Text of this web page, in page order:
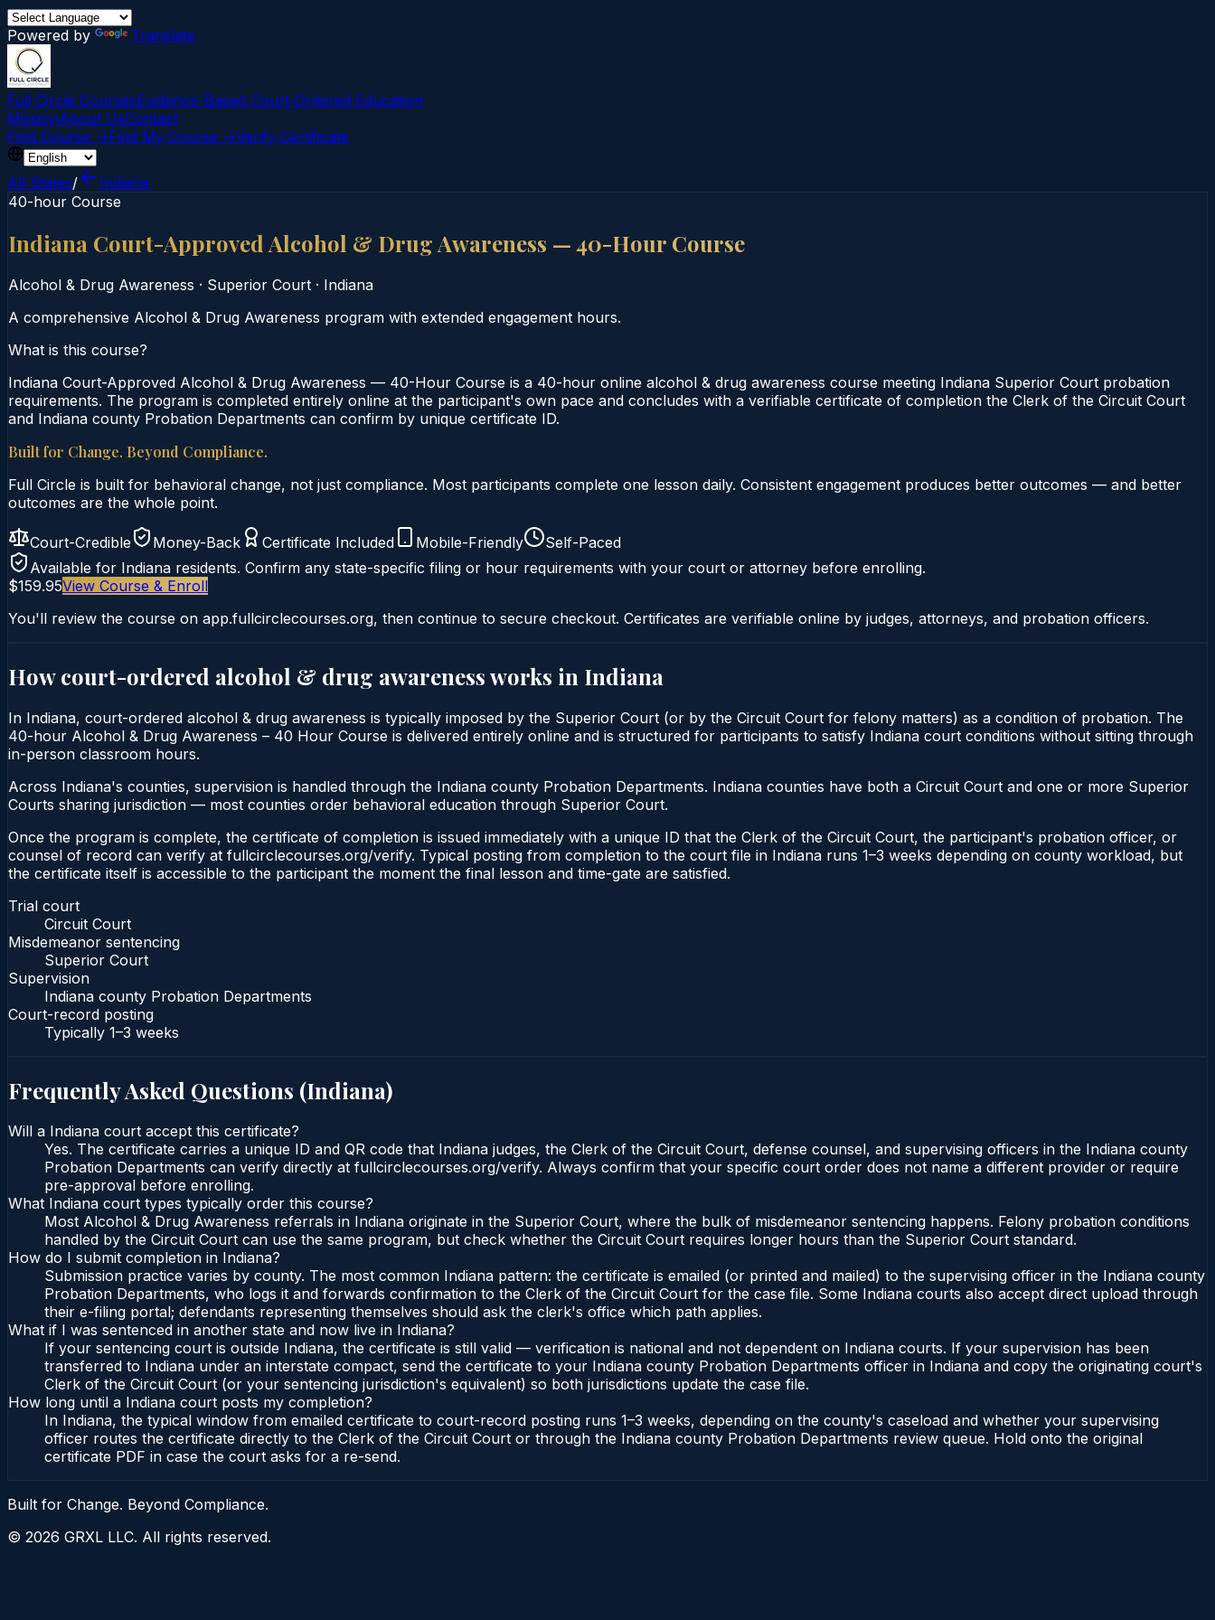
Powered by Translate
Full Circle CoursesEvidence-Based Court‑Ordered Education
MissionAbout UsContact
Find Course →Find My Course →Verify Certificate
All States/
Indiana
40-hour Course
Indiana Court-Approved Alcohol & Drug Awareness — 40-Hour Course
Alcohol & Drug Awareness · Superior Court · Indiana
A comprehensive Alcohol & Drug Awareness program with extended engagement hours.
What is this course?
Indiana Court-Approved Alcohol & Drug Awareness — 40-Hour Course is a 40-hour online alcohol & drug awareness course meeting Indiana Superior Court probation
requirements. The program is completed entirely online at the participant's own pace and concludes with a verifiable certificate of completion the Clerk of the Circuit Court
and Indiana county Probation Departments can confirm by unique certificate ID.
Built for Change. Beyond Compliance.
Full Circle is built for behavioral change, not just compliance. Most participants complete one lesson daily. Consistent engagement produces better outcomes — and better
outcomes are the whole point.
Court-Credible Money-Back Certificate Included Mobile-Friendly
Self-Paced
Available for Indiana residents. Confirm any state-specific filing or hour requirements with your court or attorney before enrolling.
$159.95View Course & Enroll
You'll review the course on app.fullcirclecourses.org, then continue to secure checkout. Certificates are verifiable online by judges, attorneys, and probation officers.
How court-ordered alcohol & drug awarenessworks in Indiana
In Indiana, court-ordered alcohol & drug awareness is typically imposed by the Superior Court (or by the Circuit Court for felony matters) as a condition of probation. The
40-hour Alcohol & Drug Awareness – 40 Hour Course is delivered entirely online and is structured for participants to satisfy Indiana court conditions without sitting through
in-person classroom hours.
Across Indiana's counties, supervision is handled through the Indiana county Probation Departments. Indiana counties have both a Circuit Court and one or more Superior
Courts sharing jurisdiction — most counties order behavioral education through Superior Court.
Once the program is complete, the certificate of completion is issued immediately with a unique ID that the Clerk of the Circuit Court, the participant's probation officer, or
counsel of record can verify at fullcirclecourses.org/verify. Typical posting from completion to the court file in Indiana runs 1–3 weeks depending on county workload, but
the certificate itself is accessible to the participant the moment the final lesson and time-gate are satisfied.
Trial court
Circuit Court
Misdemeanor sentencing
Superior Court
Supervision
Indiana county Probation Departments
Court-record posting
Typically 1–3 weeks
Frequently Asked Questions (Indiana)
Will a Indiana court accept this certificate?
Yes. The certificate carries a unique ID and QR code that Indiana judges, the Clerk of the Circuit Court, defense counsel, and supervising officers in the Indiana county
Probation Departments can verify directly at fullcirclecourses.org/verify. Always confirm that your specific court order does not name a different provider or require
pre-approval before enrolling.
What Indiana court types typically order this course?
Most Alcohol & Drug Awareness referrals in Indiana originate in the Superior Court, where the bulk of misdemeanor sentencing happens. Felony probation conditions
handled by the Circuit Court can use the same program, but check whether the Circuit Court requires longer hours than the Superior Court standard.
How do I submit completion in Indiana?
Submission practice varies by county. The most common Indiana pattern: the certificate is emailed (or printed and mailed) to the supervising officer in the Indiana county
Probation Departments, who logs it and forwards confirmation to the Clerk of the Circuit Court for the case file. Some Indiana courts also accept direct upload through
their e-filing portal; defendants representing themselves should ask the clerk's office which path applies.
What if I was sentenced in another state and now live in Indiana?
If your sentencing court is outside Indiana, the certificate is still valid — verification is national and not dependent on Indiana courts. If your supervision has been
transferred to Indiana under an interstate compact, send the certificate to your Indiana county Probation Departments officer in Indiana and copy the originating court's
Clerk of the Circuit Court (or your sentencing jurisdiction's equivalent) so both jurisdictions update the case file.
How long until a Indiana court posts my completion?
In Indiana, the typical window from emailed certificate to court-record posting runs 1–3 weeks, depending on the county's caseload and whether your supervising
officer routes the certificate directly to the Clerk of the Circuit Court or through the Indiana county Probation Departments review queue. Hold onto the original
certificate PDF in case the court asks for a re-send.
Built for Change. Beyond Compliance.
© 2026 GRXL LLC. All rights reserved.